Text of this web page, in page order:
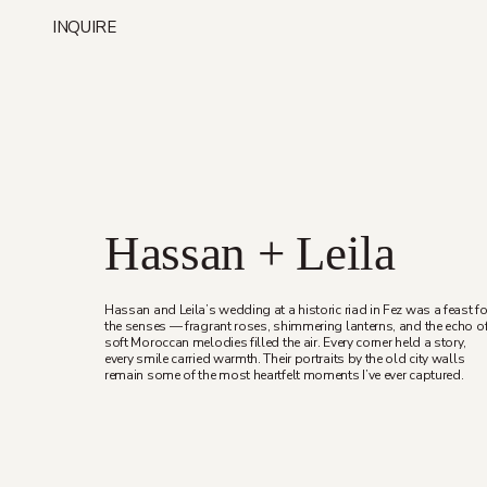
INQUIRE
Hassan + Leila
Hassan and Leila’s wedding at a historic riad in Fez was a feast
the senses — fragrant roses, shimmering lanterns, and the echo
soft Moroccan melodies filled the air. Every corner held a story,
every smile carried warmth. Their portraits by the old city walls
remain some of the most heartfelt moments I’ve ever captured.